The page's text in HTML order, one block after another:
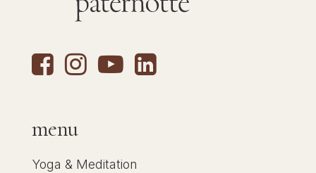
menu
Yoga & Meditation